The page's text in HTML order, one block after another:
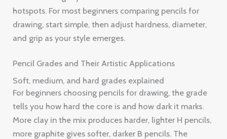
hotspots. For most beginners comparing pencils for
drawing, start simple, then adjust hardness, diameter,
and grip as your style emerges.
Pencil Grades and Their Artistic Applications
Soft, medium, and hard grades explained
For beginners choosing pencils for drawing, the grade
tells you how hard the core is and how dark it marks.
More clay in the mix produces harder, lighter H pencils,
more graphite gives softer, darker B pencils. The